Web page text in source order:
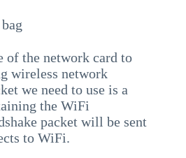
of the network card to
wireless network
we need to use is a
the WiFi
packet will be sent
to WiFi.